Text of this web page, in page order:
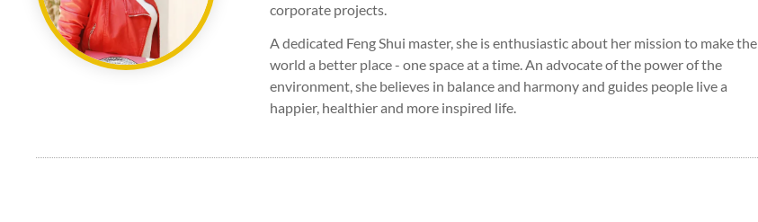
corporate projects.
A dedicated Feng Shui master, she is enthusiastic about her mission to make the
world a better place - one space at a time. An advocate of the power of the
environment, she believes in balance and harmony and guides people live a
happier, healthier and more inspired life.